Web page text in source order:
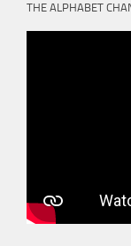
THE ALPHABET